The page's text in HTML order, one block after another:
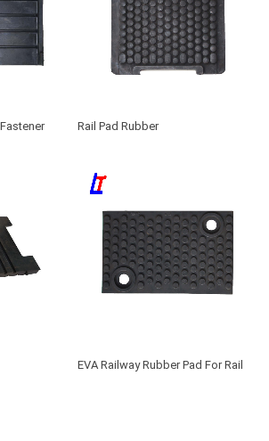
Rail Pad Rubber
EVA Railway Rubber Pad For Rail